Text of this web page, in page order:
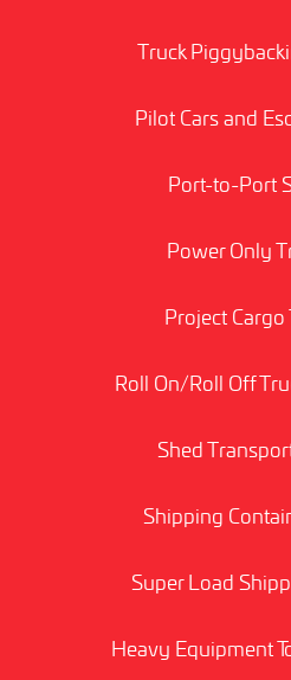
Truck
Pilot Cars and
Port-to-Port
Power Only
Project
Roll On/Roll Off
Shed
Shipping
Super Load
Heavy Equipment